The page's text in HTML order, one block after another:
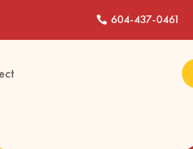
 604-437-0461